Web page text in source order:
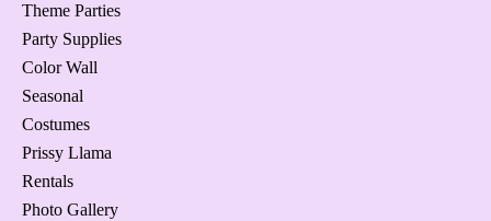
Theme Parties
Party Supplies
Color Wall
Seasonal
Costumes
Prissy Llama
Rentals
Photo Gallery